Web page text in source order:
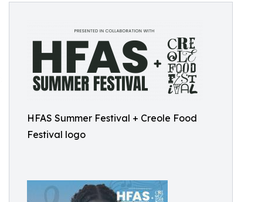
HFAS Summer Festival + Creole Food
Festival logo